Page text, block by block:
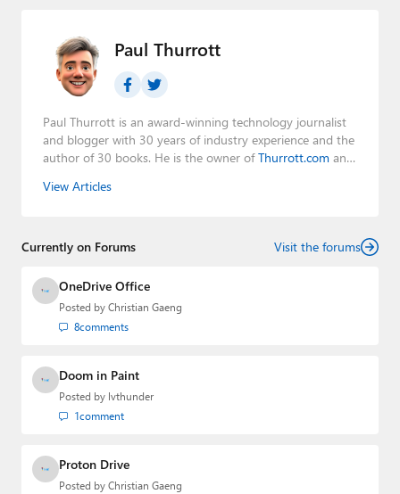
Paul Thurrott
Paul Thurrott is an award-winning technology journalist
and blogger with 30 years of industry experience and the
author of 30 books. He is the owner ofThurrott.com and
Leo Laporte and Richard Campbell,
creator of the SuperSite for Windows from 1999 to 2014
Media Group from 2015 to 2023. You can reach Paul via
email
,TwitterorMastodon
View Articles
Currently on Forums Visit the forums
OneDrive Office
Posted by Christian Gaeng
8comments
Doom in Paint
Posted by lvthunder
1comment
Proton Drive
Posted by Christian Gaeng